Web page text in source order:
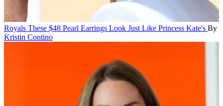
Royals These $48 Pearl Earrings Look Just Like Princess Kate's By
Kristin Contino